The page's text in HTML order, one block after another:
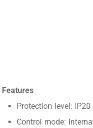
Features
Protection level: IP20
Control mode: